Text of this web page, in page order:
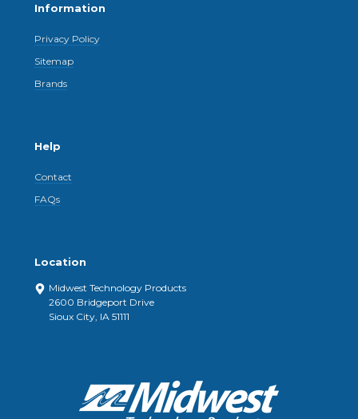
Information
Privacy Policy
Sitemap
Brands
Help
Contact
FAQs
Location
Midwest Technology Products
2600 Bridgeport Drive
Sioux City, IA 51111